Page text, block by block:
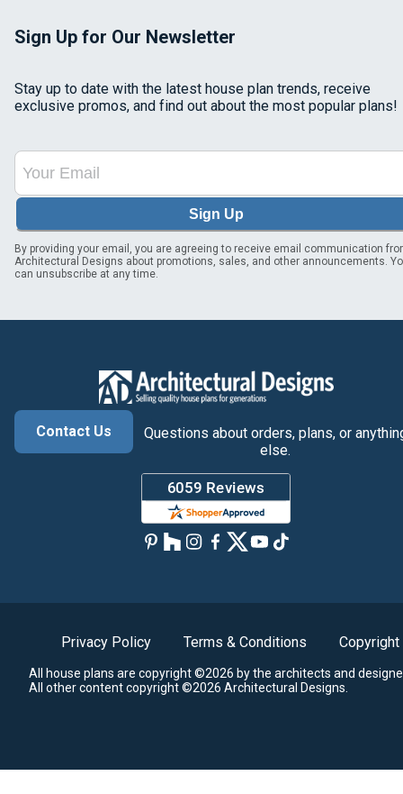
Sign Up for Our Newsletter
Stay up to date with the latest house plan trends, receive
exclusive promos, and find out about the most popular plans!
Sign Up
By providing your email, you are agreeing to receive email communication
Architectural Designs about promotions, sales, and other announcements.
can unsubscribe at any time.
Contact Us
Questions about orders, plans, or
else.
Privacy Policy Terms & Conditions Copyright
All house plans are copyright ©2026 by the architects and
All other content copyright ©2026 Architectural Designs.